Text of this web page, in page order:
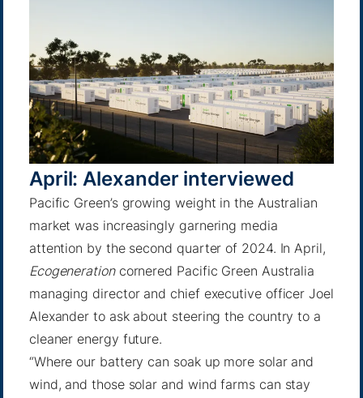
April: Alexander interviewed
Pacific Green’s growing weight in the Australian
market was increasingly garnering media
attention by the second quarter of 2024. In April,
Ecogenerationcornered Pacific Green Australia
managing director and chief executive officer Joel
Alexander to ask about steering the country to a
cleaner energy future.
“Where our battery can soak up more solar and
wind, and those solar and wind farms can stay